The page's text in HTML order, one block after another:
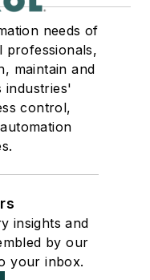
needs of
professionals,
maintain and
industries'
control,
insights and
by our
your inbox.